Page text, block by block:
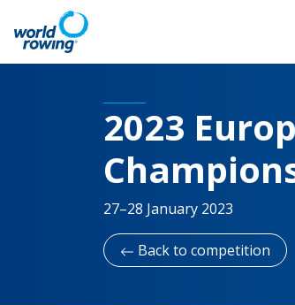
2023
27–28 January 2023
Back to competition